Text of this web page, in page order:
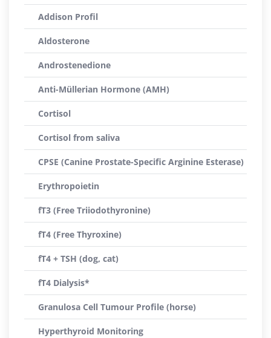
Addison Profil
Aldosterone
Androstenedione
Anti-Müllerian Hormone (AMH)
Cortisol
Cortisol from saliva
CPSE (Canine Prostate-Specific Arginine Esterase)
Erythropoietin
fT3 (Free Triiodothyronine)
fT4 (Free Thyroxine)
fT4 + TSH (dog, cat)
fT4 Dialysis*
Granulosa Cell Tumour Profile (horse)
Hyperthyroid Monitoring